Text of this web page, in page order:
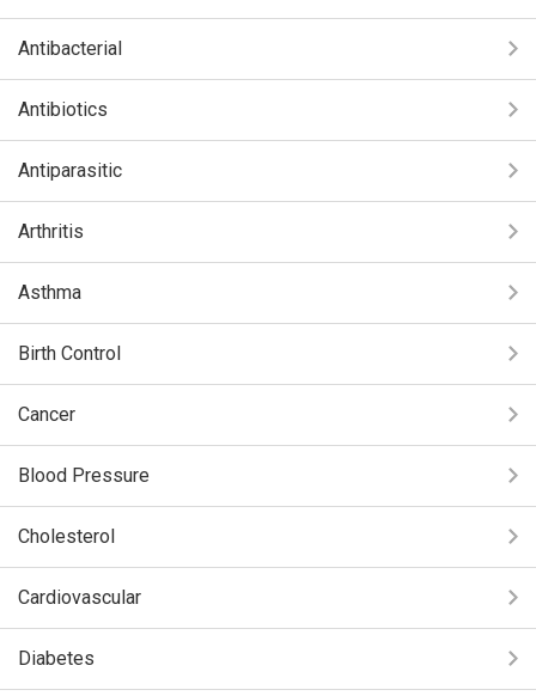
Antibacterial
Antibiotics
Antiparasitic
Arthritis
Asthma
Birth Control
Cancer
Blood Pressure
Cholesterol
Cardiovascular
Diabetes